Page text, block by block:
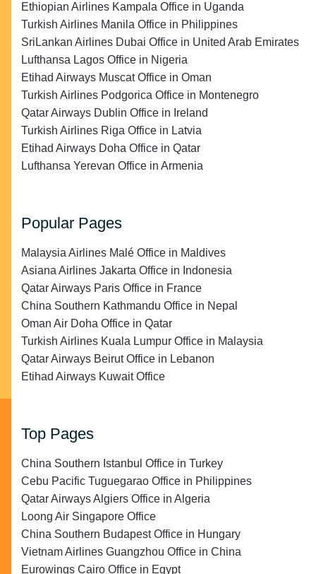
Ethiopian Airlines Kampala Office in Uganda
Turkish Airlines Manila Office in Philippines
SriLankan Airlines Dubai Office in United Arab Emirates
Lufthansa Lagos Office in Nigeria
Etihad Airways Muscat Office in Oman
Turkish Airlines Podgorica Office in Montenegro
Qatar Airways Dublin Office in Ireland
Turkish Airlines Riga Office in Latvia
Etihad Airways Doha Office in Qatar
Lufthansa Yerevan Office in Armenia
Popular Pages
Malaysia Airlines Malé Office in Maldives
Asiana Airlines Jakarta Office in Indonesia
Qatar Airways Paris Office in France
China Southern Kathmandu Office in Nepal
Oman Air Doha Office in Qatar
Turkish Airlines Kuala Lumpur Office in Malaysia
Qatar Airways Beirut Office in Lebanon
Etihad Airways Kuwait Office
Top Pages
China Southern Istanbul Office in Turkey
Cebu Pacific Tuguegarao Office in Philippines
Qatar Airways Algiers Office in Algeria
Loong Air Singapore Office
China Southern Budapest Office in Hungary
Vietnam Airlines Guangzhou Office in China
Eurowings Cairo Office in Egypt